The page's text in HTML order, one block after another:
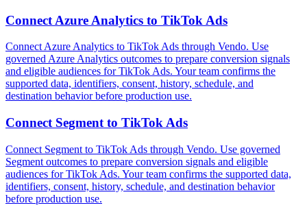
Connect Azure Analytics to TikTok Ads
Connect Azure Analytics to TikTok Ads through Vendo. Use
governed Azure Analytics outcomes to prepare conversion signals
and eligible audiences for TikTok Ads. Your team confirms the
supported data, identifiers, consent, history, schedule, and
destination behavior before production use.
Connect Segment to TikTok Ads
Connect Segment to TikTok Ads through Vendo. Use governed
Segment outcomes to prepare conversion signals and eligible
audiences for TikTok Ads. Your team confirms the supported data,
identifiers, consent, history, schedule, and destination behavior
before production use.